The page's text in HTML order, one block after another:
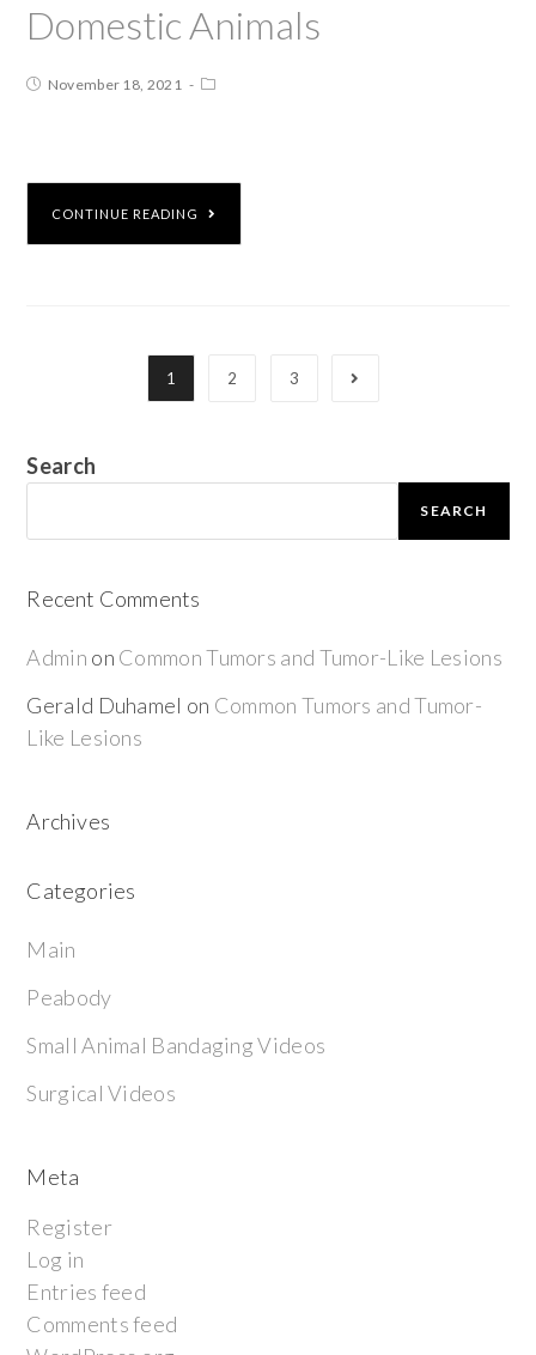
Domestic Animals
November 18, 2021
CONTINUE READING
1 2 3
Search
SEARCH
Recent Comments
Admin on Common Tumors and Tumor-Like Lesions
Gerald Duhamel on Common Tumors and Tumor-
Like Lesions
Archives
Categories
Main
Peabody
Small Animal Bandaging Videos
Surgical Videos
Meta
Register
Log in
Entries feed
Comments feed